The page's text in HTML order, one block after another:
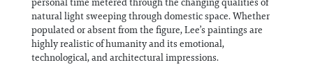
natural light sweeping through domestic space. Whether
populated or absent from the figure, Lee’s paintings are
highly realistic of humanity and its emotional,
technological, and architectural impressions.